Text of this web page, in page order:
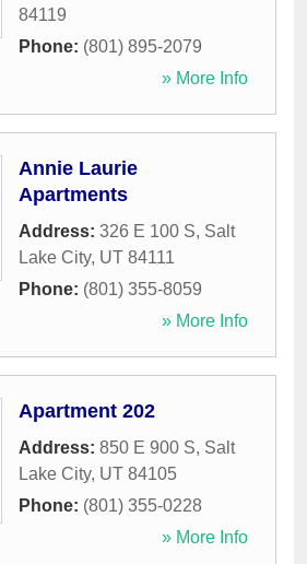
84119
Phone: (801) 895-2079
» More Info
Annie Laurie
Apartments
Address: 326 E 100 S, Salt
Lake City, UT 84111
Phone: (801) 355-8059
» More Info
Apartment 202
Address: 850 E 900 S, Salt
Lake City, UT 84105
Phone: (801) 355-0228
» More Info